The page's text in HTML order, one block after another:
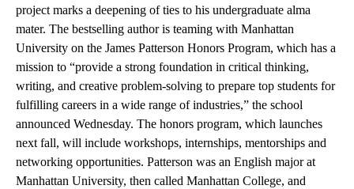
project marks a deepening of ties to his undergraduate alma
mater. The bestselling author is teaming with Manhattan
University on the James Patterson Honors Program, which has a
mission to “provide a strong foundation in critical thinking,
writing, and creative problem-solving to prepare top students for
fulfilling careers in a wide range of industries,” the school
announced Wednesday. The honors program, which launches
next fall, will include workshops, internships, mentorships and
networking opportunities. Patterson was an English major at
Manhattan University, then called Manhattan College, and